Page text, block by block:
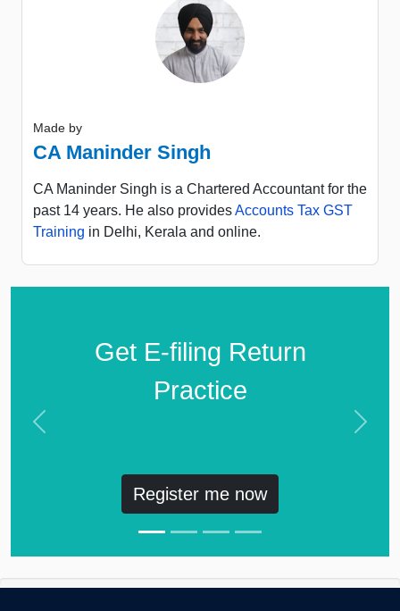
Made by
CA Maninder Singh
CA Maninder Singh is a Chartered Accountant for the
past 14 years. He also providesAccounts Tax GST
Training in Delhi, Kerala and online.
Get E-filing Return
Practice
Register me now
Previous Next